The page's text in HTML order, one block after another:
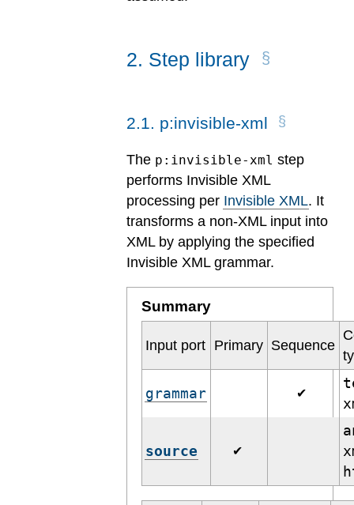
2. Step library
2.1. p:invisible-xml
The p:invisible-xml step
performs Invisible XML
processing per Invisible XML. It
transforms a non-XML input into
XML by applying the specified
Invisible XML grammar.
Summary
Input port Primary Sequence
grammar ✔
source ✔